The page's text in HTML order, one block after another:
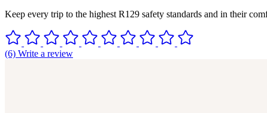
Keep every trip to the highest R129 safety standards and in their
(6) Write a review